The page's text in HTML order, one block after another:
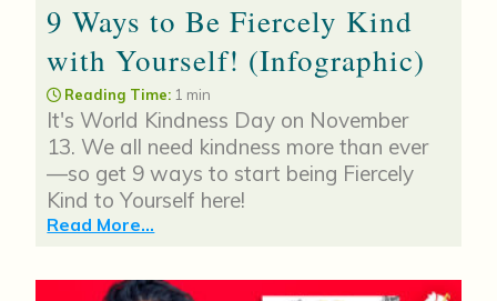
9 Ways to Be Fiercely Kind
with Yourself! (Infographic)
Reading Time: 1 min
It's World Kindness Day on November
13. We all need kindness more than ever
—so get 9 ways to start being Fiercely
Kind to Yourself here!
Read More...